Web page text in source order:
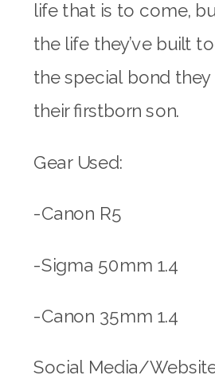
life that is to come,
the life they’ve built
the special bond
their firstborn son.
Gear Used:
-Canon R5
-Sigma 50mm 1.4
-Canon 35mm 1.4
Social Media/